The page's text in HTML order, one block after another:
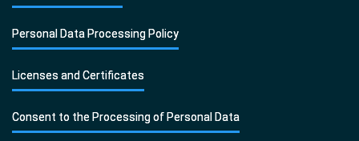
Personal Data Processing Policy
Licenses and Certificates
Consent to the Processing of Personal Data